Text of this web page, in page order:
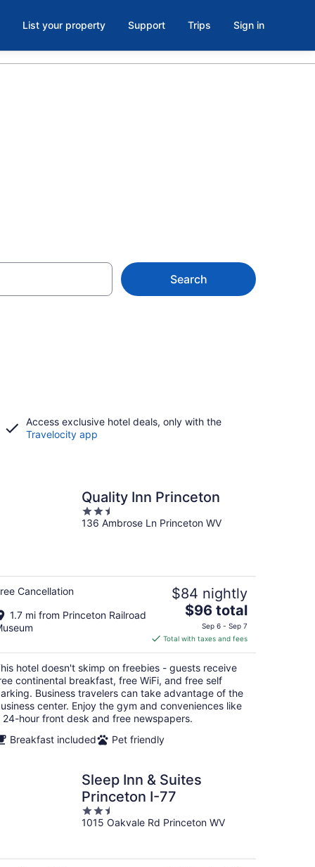
List your property Support Trips Sign in
Search
Access exclusive hotel deals, only with the
Travelocity app
Quality Inn Princeton
2.5
out
136 Ambrose Ln Princeton WV
Cancellation
1.7 mi from Princeton Railroad
$84 nightly
The
price
is
$96
total
per
night
$96 total
Sep 6 - Sep 7
Total with taxes and fees
hotel doesn't skimp on freebies - guests receive
continental breakfast, free WiFi, and free self
Business travelers can take advantage of the
center. Enjoy the gym and conveniences like
24-hour front desk and free newspapers.
Breakfast included
Pet friendly
Sleep Inn & Suites
Princeton I-77
2.5
out
1015 Oakvale Rd Princeton WV